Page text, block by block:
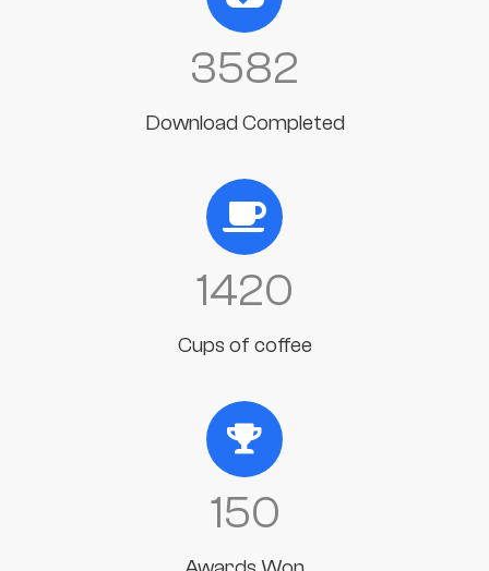
3582
Download Completed
1420
Cups of coffee
150